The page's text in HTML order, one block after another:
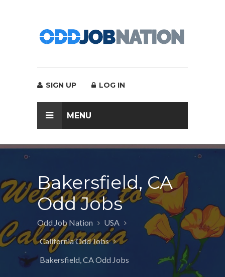
SIGN UP LOG IN
MENU
Bakersfield, CA
Odd Jobs
Odd Job Nation
USA
California Odd Jobs
Bakersfield, CA Odd Jobs